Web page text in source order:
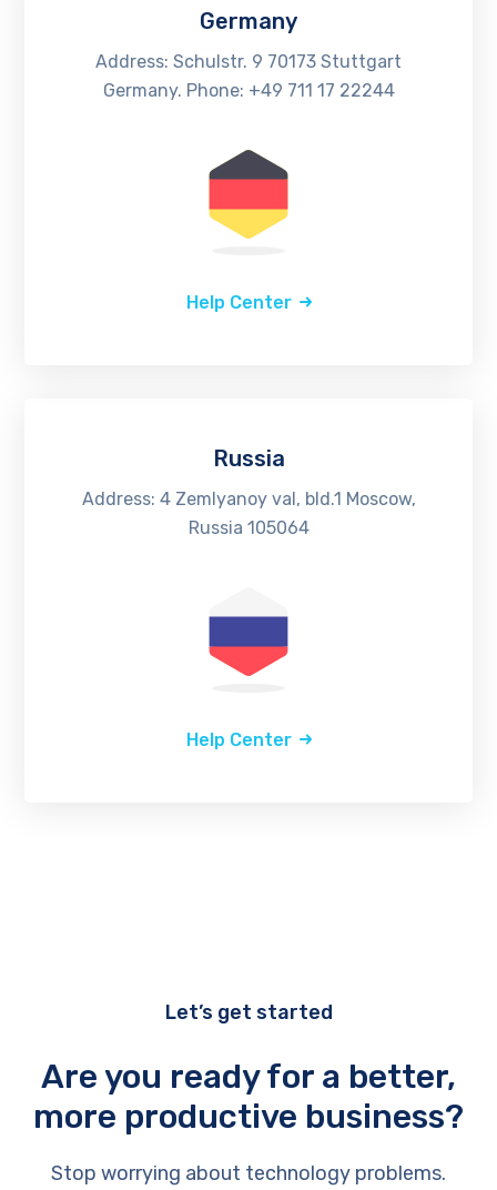
Germany
Address: Schulstr. 9 70173 Stuttgart
Germany. Phone: +49 711 17 22244
Help Center
Russia
Address: 4 Zemlyanoy val, bld.1 Moscow,
Russia 105064
Help Center
Let’s get started
Are you ready for a better,
more productive business?
Stop worrying about technology problems.